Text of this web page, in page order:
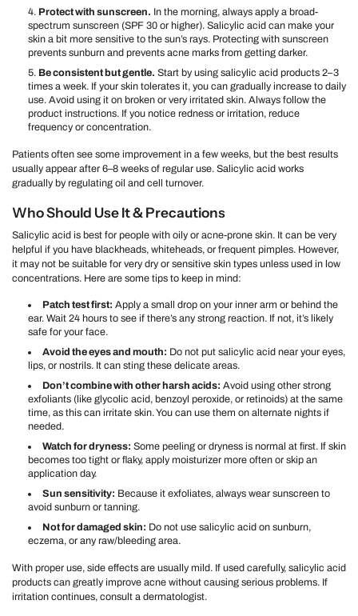
Protect with sunscreen. In the morning, always apply a broad-
spectrum sunscreen (SPF 30 or higher). Salicylic acid can make your
skin a bit more sensitive to the sun’s rays. Protecting with sunscreen
prevents sunburn and prevents acne marks from getting darker.
Be consistent but gentle. Start by using salicylic acid products 2–3
times a week. If your skin tolerates it, you can gradually increase to daily
use. Avoid using it on broken or very irritated skin. Always follow the
product instructions. If you notice redness or irritation, reduce
frequency or concentration.
Patients often see some improvement in a few weeks, but the best results
usually appear after 6–8 weeks of regular use. Salicylic acid works
gradually by regulating oil and cell turnover.
Who Should Use It & Precautions
Salicylic acid is best for people with oily or acne-prone skin. It can be very
helpful if you have blackheads, whiteheads, or frequent pimples. However,
it may not be suitable for very dry or sensitive skin types unless used in low
concentrations. Here are some tips to keep in mind:
Patch test first: Apply a small drop on your inner arm or behind the
ear. Wait 24 hours to see if there’s any strong reaction. If not, it’s likely
safe for your face.
Avoid the eyes and mouth: Do not put salicylic acid near your eyes,
lips, or nostrils. It can sting these delicate areas.
Don’t combine with other harsh acids: Avoid using other strong
exfoliants (like glycolic acid, benzoyl peroxide, or retinoids) at the same
time, as this can irritate skin. You can use them on alternate nights if
needed.
Watch for dryness: Some peeling or dryness is normal at first. If skin
becomes too tight or flaky, apply moisturizer more often or skip an
application day.
Sun sensitivity: Because it exfoliates, always wear sunscreen to
avoid sunburn or tanning.
Not for damaged skin: Do not use salicylic acid on sunburn,
eczema, or any raw/bleeding area.
With proper use, side effects are usually mild. If used carefully, salicylic acid
products can greatly improve acne without causing serious problems. If
irritation continues, consult a dermatologist.